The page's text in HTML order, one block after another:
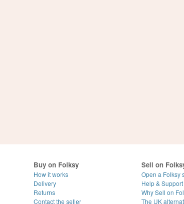
Buy on Folksy
How it works
Delivery
Returns
Contact the seller
Sell on
Open a Folksy
Help & Support
Why Sell on
The UK